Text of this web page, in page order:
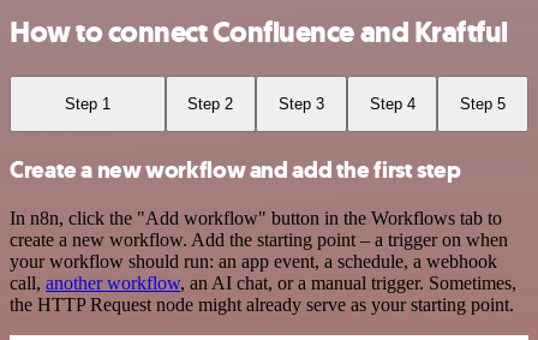
How to connect Confluence and Kraftful
Step 1 Step 2 Step 3 Step 4 Step 5
Create a new workflow and add the first step
In n8n, click the "Add workflow" button in the Workflows tab to
create a new workflow. Add the starting point – a trigger on when
your workflow should run: an app event, a schedule, a webhook
call, another workflow, an AI chat, or a manual trigger. Sometimes,
the HTTP Request node might already serve as your starting point.